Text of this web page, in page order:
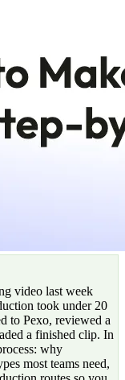
video last week
took under 20
to Pexo, reviewed a
a finished clip. In
why
most teams need,